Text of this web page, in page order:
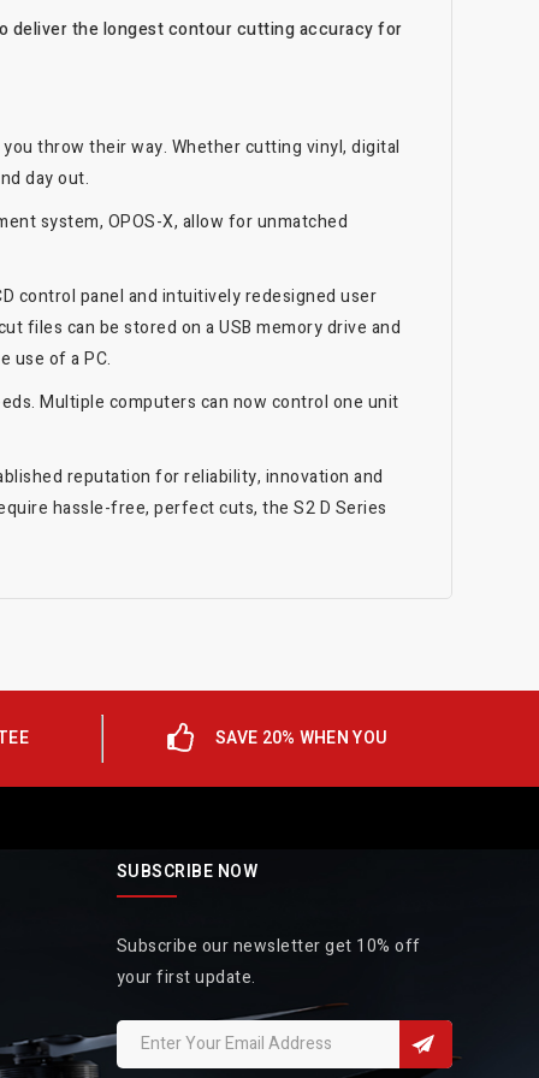
deliver the longest contour cutting accuracy for
throw their way. Whether cutting vinyl, digital
day out.
system, OPOS-X, allow for unmatched
control panel and intuitively redesigned user
files can be stored on a USB memory drive and
use of a PC.
Multiple computers can now control one unit
reputation for reliability, innovation and
hassle-free, perfect cuts, the S2 D Series
SAVE 20% WHEN YOU
SUBSCRIBE NOW
Subscribe our newsletter get 10% off
your first update.